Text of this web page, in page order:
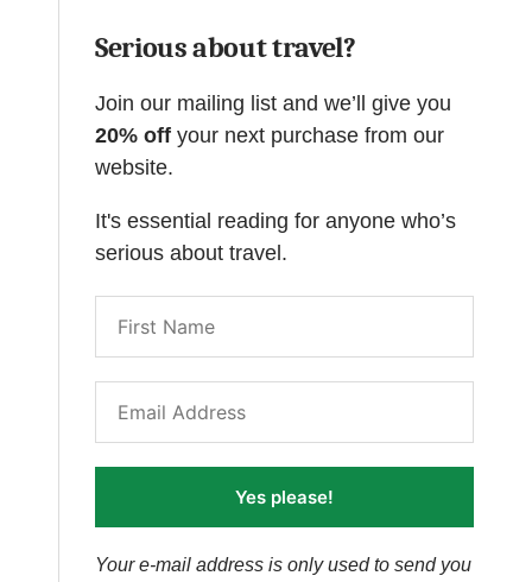
Serious about travel?
Join our mailing list and we’ll give you
20% off your next purchase from our
website.
It's essential reading for anyone who’s
serious about travel.
Yes please!
Your e-mail address is only used to send you